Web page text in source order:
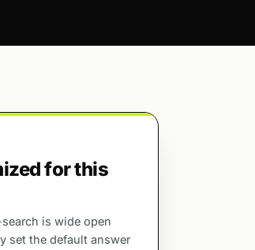
for this
is wide open
set the default answer